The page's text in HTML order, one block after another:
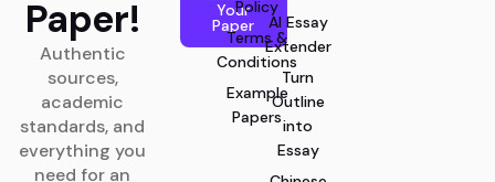
Paper!
Authentic
sources,
academic
standards, and
everything you
need for an
Your
Paper
Policy
Terms &
Conditions
Example
Papers
AI Essay
Extender
Turn
Outline
into
Essay